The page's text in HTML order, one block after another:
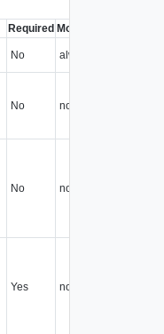
Required Modifiable
No always
No none
No none
Yes none